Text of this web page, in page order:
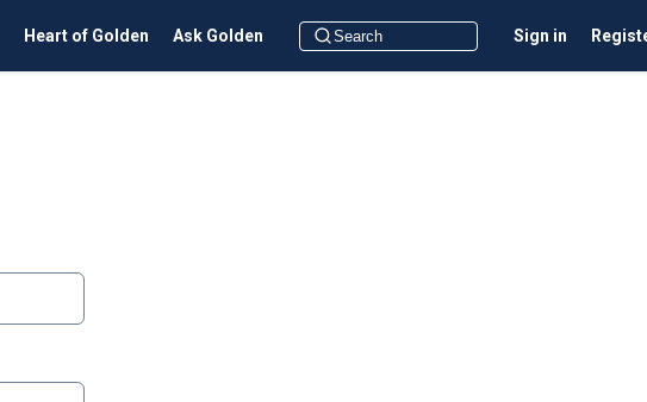
Heart of Golden Ask Golden Sign in